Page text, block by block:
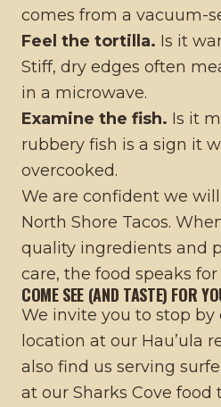
comes from a vacuum-
Feel the tortilla. Is it
Stiff, dry edges often
in a microwave.
Examine the fish. Is it
rubbery fish is a sign it
overcooked.
We are confident we
North Shore Tacos.
quality ingredients and
care, the food speaks for
COME SEE (AND TASTE) FOR
We invite you to stop by
location at our Hau’ula
also find us serving
at our Sharks Cove food